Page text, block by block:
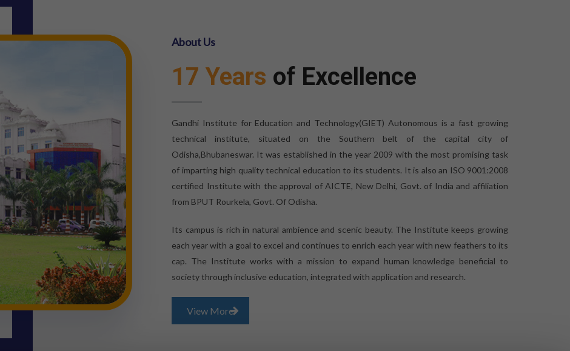
About Us
17 Years of Excellence
Gandhi Institute for Education and Technology(GIET) Autonomous is a fast growing
technical institute, situated on the Southern belt of the capital city of
Odisha,Bhubaneswar. It was established in the year 2009 with the most promising task
of imparting high quality technical education to its students. It is also an ISO 9001:2008
certified Institute with the approval of AICTE, New Delhi, Govt. of India and affiliation
from BPUT Rourkela, Govt. Of Odisha.
Its campus is rich in natural ambience and scenic beauty. The Institute keeps growing
each year with a goal to excel and continues to enrich each year with new feathers to its
cap. The Institute works with a mission to expand human knowledge beneficial to
society through inclusive education, integrated with application and research.
View More